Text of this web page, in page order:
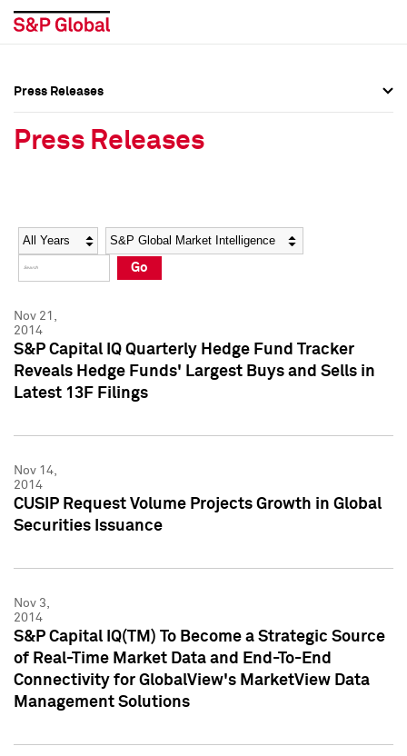
Social Media Directory
Press Kit
Social Media Directory
Press Kit
Press Releases
Press Releases
Year Category
Go
Nov 21,
2014
S&P Capital IQ Quarterly Hedge Fund Tracker
Reveals Hedge Funds' Largest Buys and Sells in
Latest 13F Filings
Nov 14,
2014
CUSIP Request Volume Projects Growth in Global
Securities Issuance
Nov 3,
2014
S&P Capital IQ(TM) To Become a Strategic Source
of Real-Time Market Data and End-To-End
Connectivity for GlobalView's MarketView Data
Management Solutions